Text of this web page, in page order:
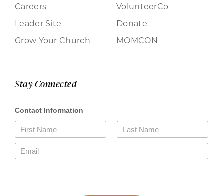
Careers
Leader Site
Grow Your Church
VolunteerCo
Donate
MOMCON
Stay Connected